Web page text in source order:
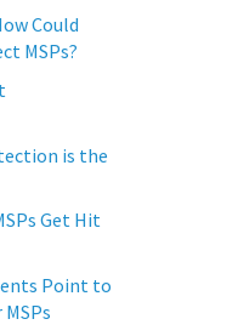
Could
MSPs?
is the
Get Hit
Point to